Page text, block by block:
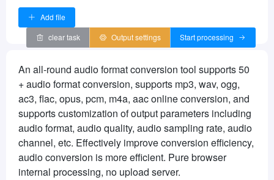
Add file
clear task
Output settings Start processing
An all-round audio format conversion tool supports 50
+ audio format conversion, supports mp3, wav, ogg,
ac3, flac, opus, pcm, m4a, aac online conversion, and
supports customization of output parameters including
audio format, audio quality, audio sampling rate, audio
channel, etc. Effectively improve conversion efficiency,
audio conversion is more efficient. Pure browser
internal processing, no upload server.